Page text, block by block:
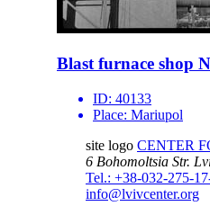
Blast furnace shop
ID: 40133
Place: Mariupol
site logo CENTER
6 Bohomoltsia Str.
Tel.: +38-032-275-
info@lvivcenter.org